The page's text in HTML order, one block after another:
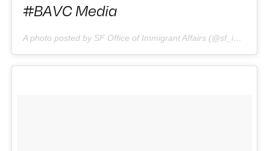
#BAVC Media
A photo posted by SF Office of Immigrant Affairs (@sf_immigrants) on